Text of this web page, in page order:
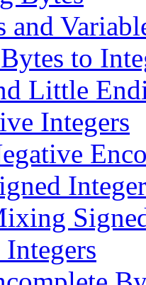
and
to
Little
Integers